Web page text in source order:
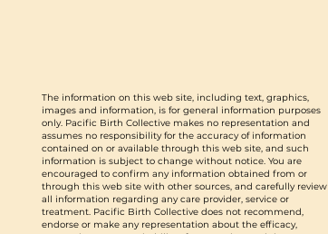
The information on this web site, including text, graphics,
images and information, is for general information purposes
only. Pacific Birth Collective makes no representation and
assumes no responsibility for the accuracy of information
contained on or available through this web site, and such
information is subject to change without notice. You are
encouraged to confirm any information obtained from or
through this web site with other sources, and carefully review
all information regarding any care provider, service or
treatment. Pacific Birth Collective does not recommend,
endorse or make any representation about the efficacy,